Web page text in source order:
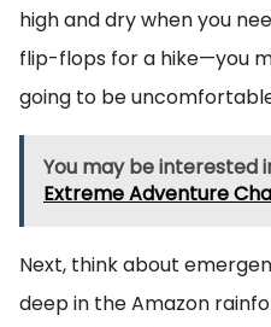
high and dry when you
flip-flops for a hike—you
going to be
You may be interested
Extreme Adventure
Next, think about
deep in the Amazon